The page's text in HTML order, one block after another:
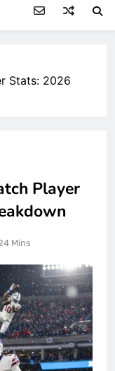
Stats: 2026
Player
Mins